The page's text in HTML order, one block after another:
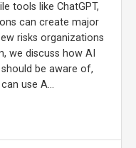
tools like ChatGPT,
can create major
risks organizations
we discuss how AI
be aware of,
use A...